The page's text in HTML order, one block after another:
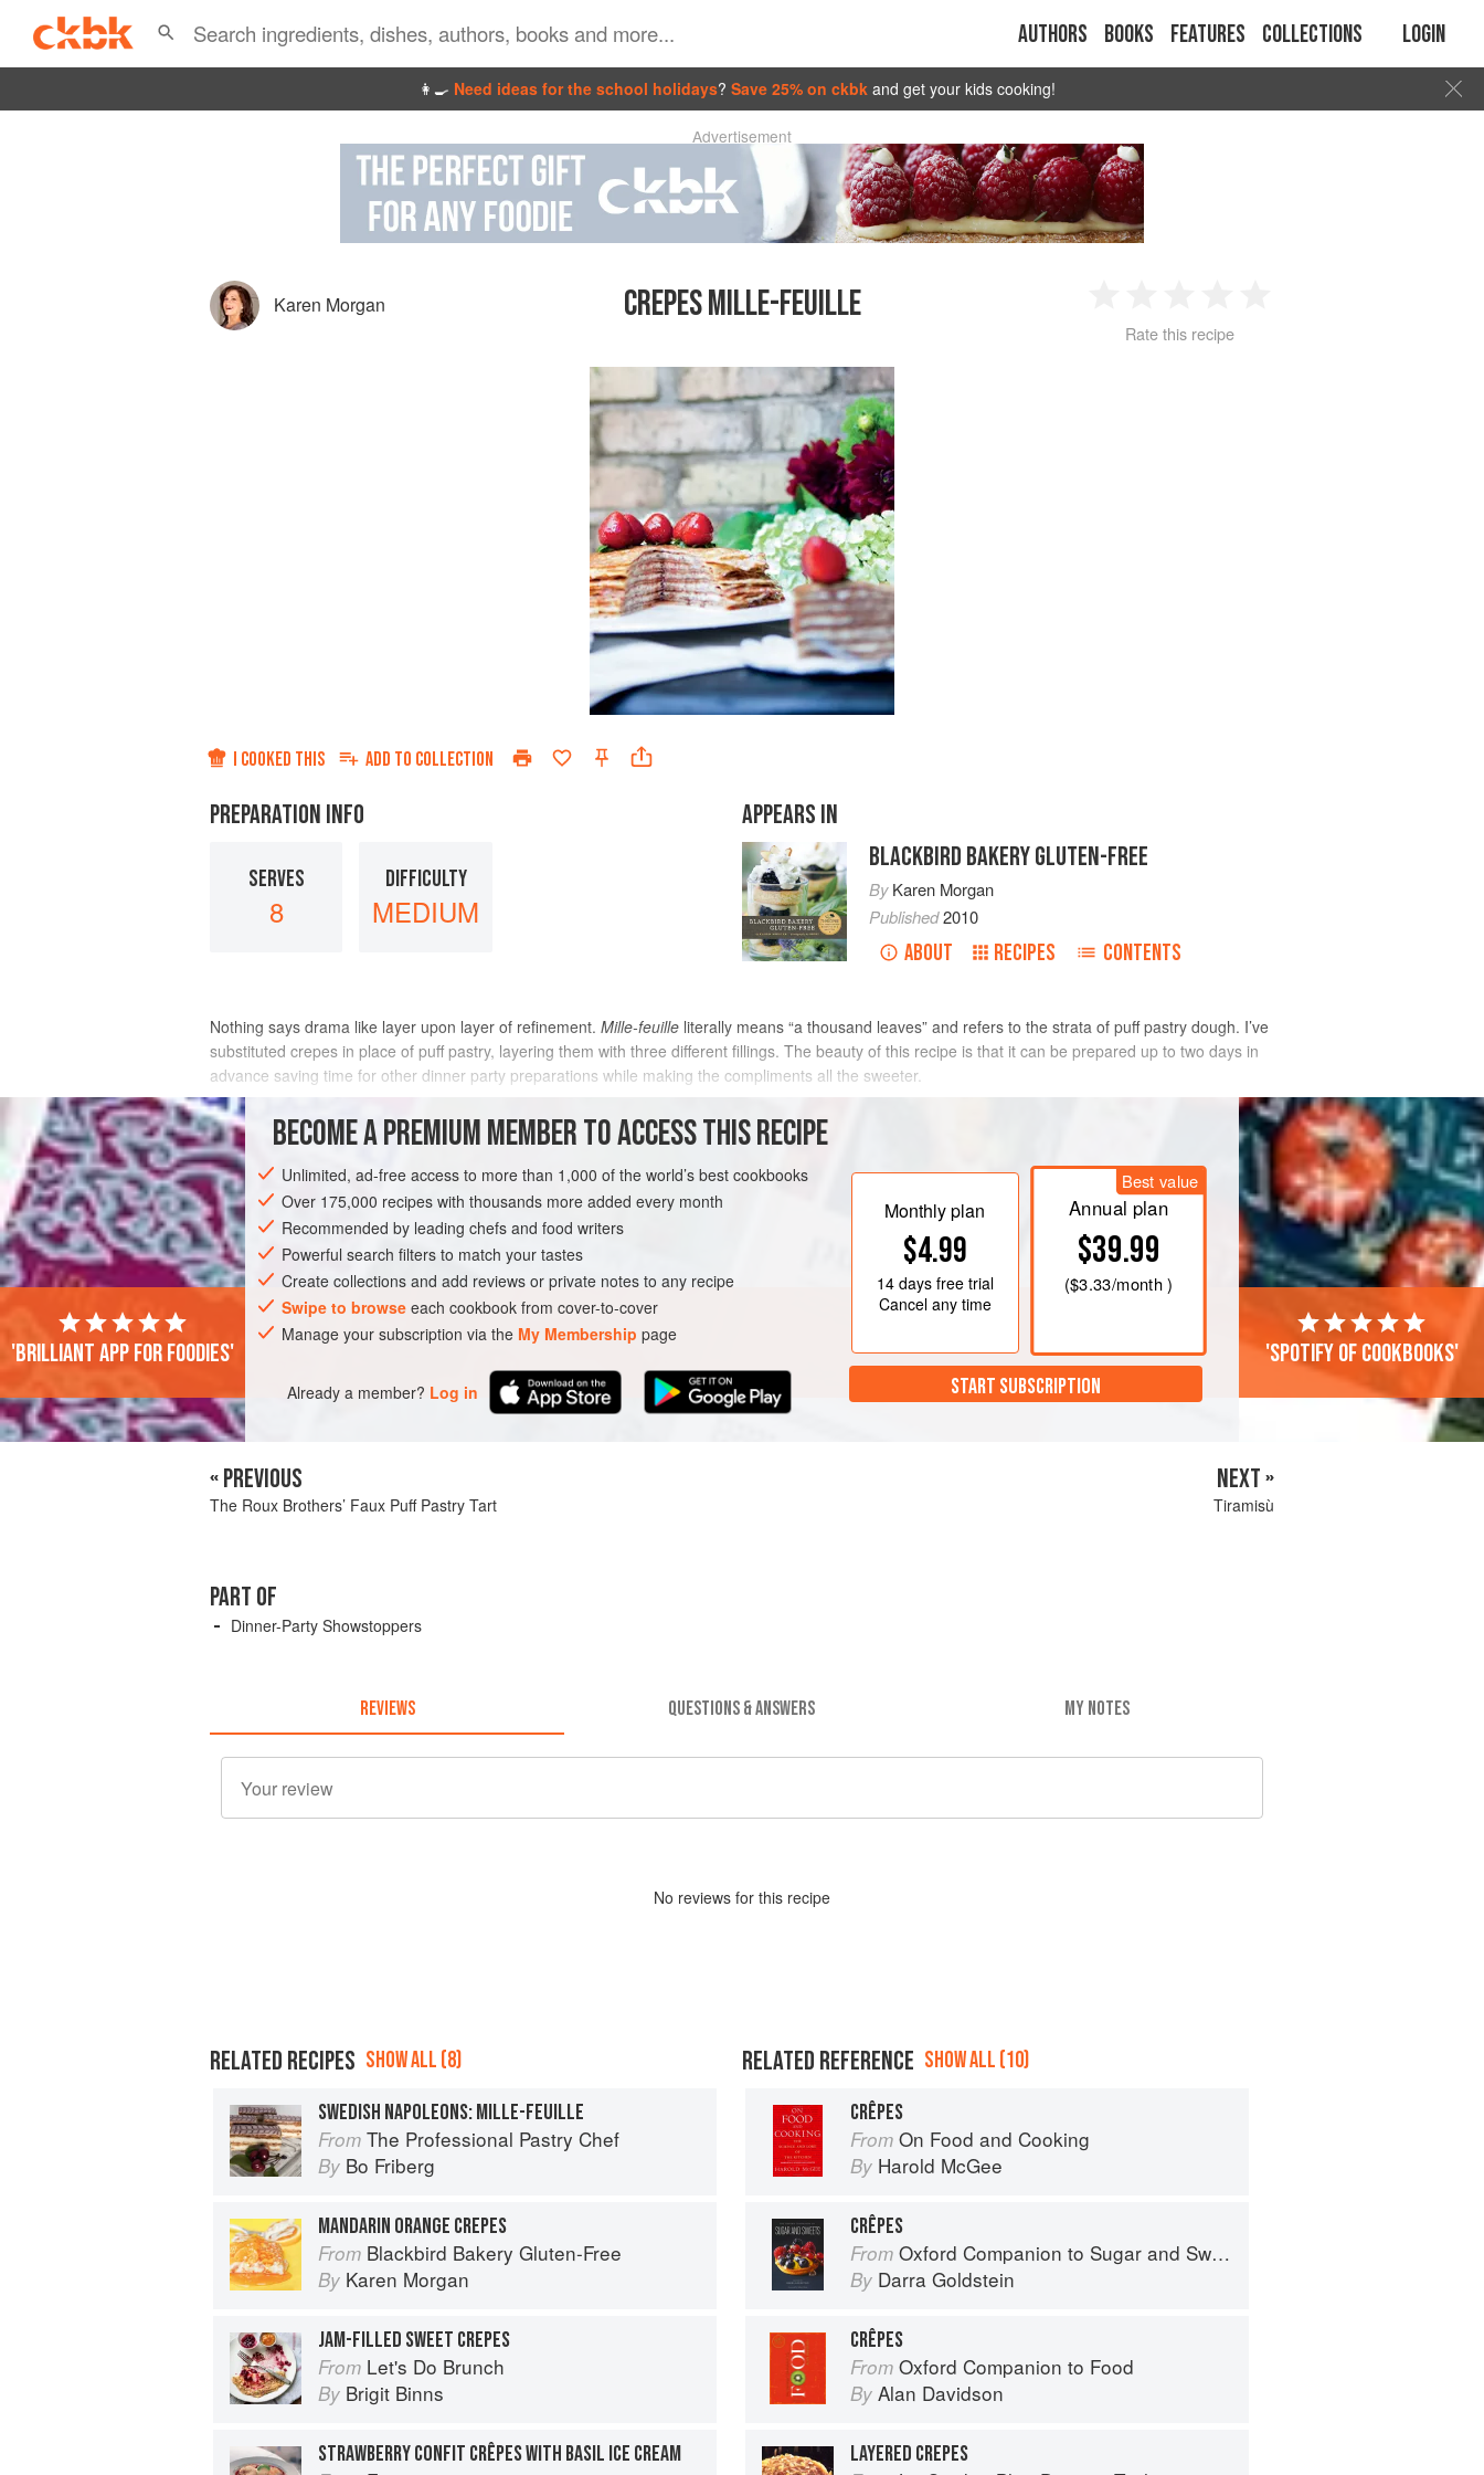
Authors Books Features Collections Login
👩‍🍳 Need ideas for the school holidays? Save 25% on ckbk and get your kids cooking!
Advertisement
Karen Morgan CREPES MILLE-FEUILLE
2 3 4
Rate this recipe
I COOKED THIS ADD TO COLLECTION
PREPARATION INFO
SERVES
8
DIFFICULTY
MEDIUM
APPEARS IN
BLACKBIRD BAKERY GLUTEN-FREE
ByKaren Morgan
Published2010
ABOUT RECIPES CONTENTS
Nothing says drama like layer upon layer of refinement. Mille-feuille literally means “a thousand leaves” and refers to the strata of puff pastry dough. I’ve
substituted crepes in place of puff pastry, layering them with three different fillings. The beauty of this recipe is that it can be prepared up to two days in
advance saving time for other dinner party preparations while making the compliments all the sweeter.
INGREDIENTS
DINNER DESSERT PASTRY PRESERVE
GLUTEN-FREE
VEGETARIAN
METHOD
BECOME A PREMIUM MEMBER TO ACCESS THIS RECIPE
Unlimited, ad-free access to more than 1,000 of the world’s best cookbooks
Over 175,000 recipes with thousands more added every month
Recommended by leading chefs and food writers
Powerful search filters to match your tastes
Create collections and add reviews or private notes to any recipe
Swipe to browse each cookbook from cover-to-cover
Manage your subscription via the My Membership page
Already a member? Log in
Monthly plan
$4.99
14 daysfree trial
Cancel any time
Best value
Annual plan
$39.99
($3.33/month )
START SUBSCRIPTION
'Brilliant app for foodies' 'Spotify of cookbooks'
« PREVIOUS
The Roux Brothers’ Faux Puff Pastry Tart
NEXT »
Tiramisù
PART OF
Dinner-Party Showstoppers
REVIEWS QUESTIONS & ANSWERS MY NOTES
No reviews for this recipe
RELATED RECIPES SHOW ALL (8)
SWEDISH NAPOLEONS: MILLE-FEUILLE
From The Professional Pastry Chef
By Bo Friberg
MANDARIN ORANGE CREPES
From Blackbird Bakery Gluten-Free
By Karen Morgan
JAM-FILLED SWEET CREPES
From Let's Do Brunch
By Brigit Binns
STRAWBERRY CONFIT CRÊPES WITH BASIL ICE CREAM
RELATED REFERENCE SHOW ALL (10)
CRÊPES
From On Food and Cooking
By Harold McGee
CRÊPES
From Oxford Companion to Sugar and Sweets
By Darra Goldstein
CRÊPES
From Oxford Companion to Food
By Alan Davidson
LAYERED CREPES